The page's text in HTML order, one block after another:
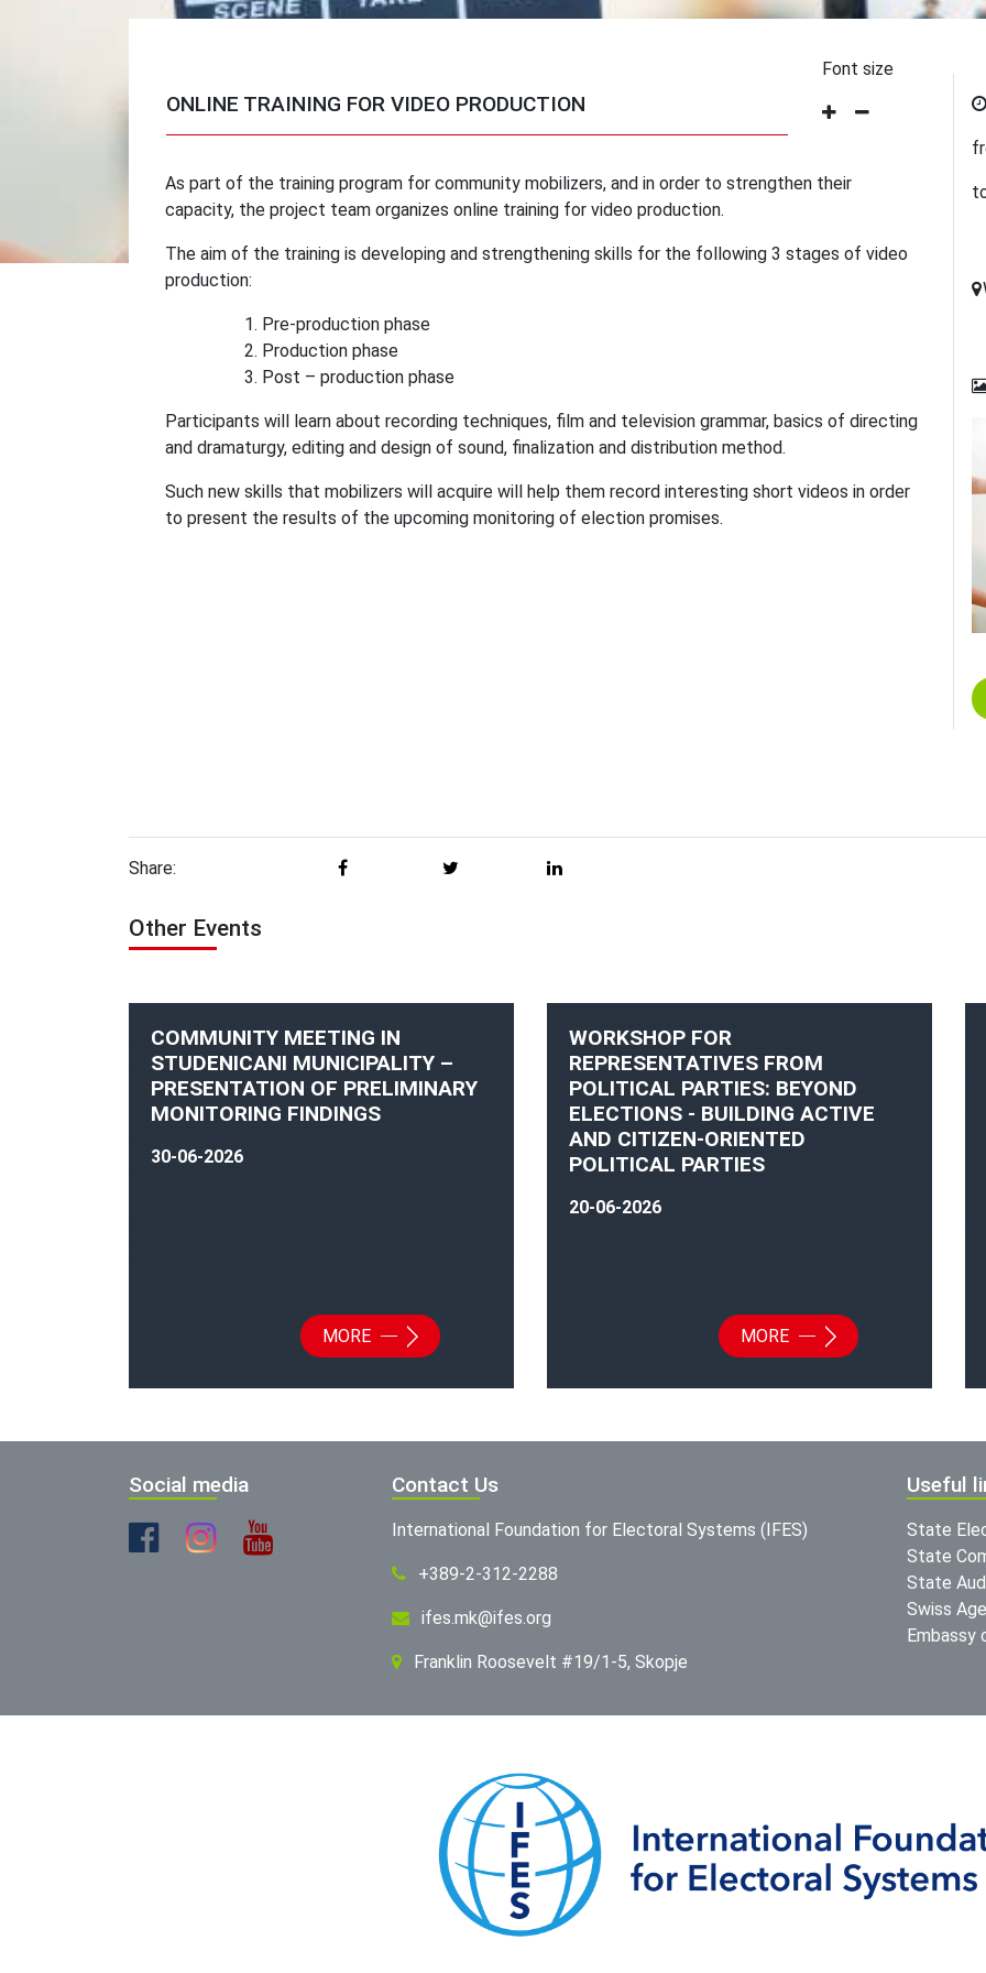
ONLINE TRAINING FOR VIDEO PRODUCTION
Font size
As part of the training program for community mobilizers, and in order to strengthen their
capacity, the project team organizes online training for video production.
The aim of the training is developing and strengthening skills for the following 3 stages of video
production:
Pre-production phase
Production phase
Post – production phase
Participants will learn about recording techniques, film and television grammar, basics of directing
and dramaturgy, editing and design of sound, finalization and distribution method.
Such new skills that mobilizers will acquire will help them record interesting short videos in order
to present the results of the upcoming monitoring of election promises.
Share:
Other Events
COMMUNITY MEETING IN
STUDENICANI MUNICIPALITY –
PRESENTATION OF PRELIMINARY
MONITORING FINDINGS
30-06-2026
MORE
WORKSHOP FOR
REPRESENTATIVES FROM
POLITICAL PARTIES: BEYOND
ELECTIONS - BUILDING ACTIVE
AND CITIZEN-ORIENTED
POLITICAL PARTIES
20-06-2026
MORE
Social media Contact Us
International Foundation for Electoral Systems (IFES)
+389-2-312-2288
ifes.mk@ifes.org
Franklin Roosevelt #19/1-5, Skopje
Useful
State
State
State
Swiss
Embassy